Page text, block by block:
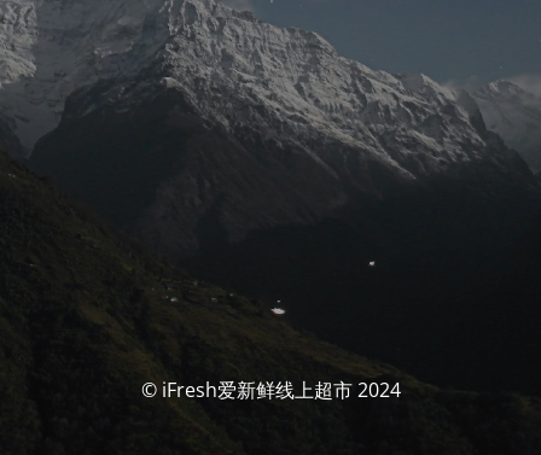
© iFresh爱新鲜线上超市 2024